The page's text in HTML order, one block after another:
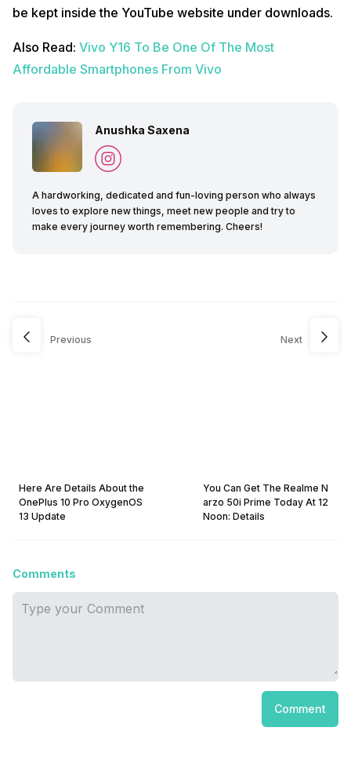
be kept inside the YouTube website under downloads.
Also Read: Vivo Y16 To Be One Of The Most
Affordable Smartphones From Vivo
Anushka Saxena
A hardworking, dedicated and fun-loving person who always
loves to explore new things, meet new people and try to
make every journey worth remembering. Cheers!
Previous
Here Are Details About the
OnePlus 10 Pro OxygenOS
13 Update
Next
You Can Get The Realme N
arzo 50i Prime Today At 12
Noon: Details
Comments
Comment